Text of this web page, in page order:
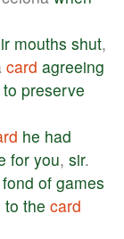
mouths shut,
card agreeing
to preserve
he had
for you, sir.
fond of games
to the card